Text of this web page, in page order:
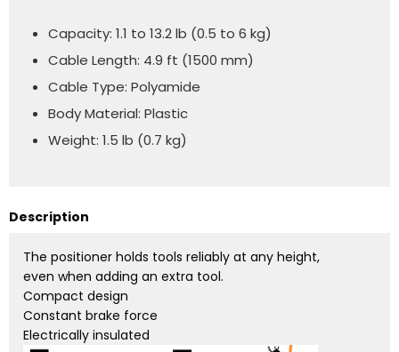
Capacity: 1.1 to 13.2 lb (0.5 to 6 kg)
Cable Length: 4.9 ft (1500 mm)
Cable Type: Polyamide
Body Material: Plastic
Weight: 1.5 lb (0.7 kg)
Description
The positioner holds tools reliably at any height,
even when adding an extra tool.
Compact design
Constant brake force
Electrically insulated